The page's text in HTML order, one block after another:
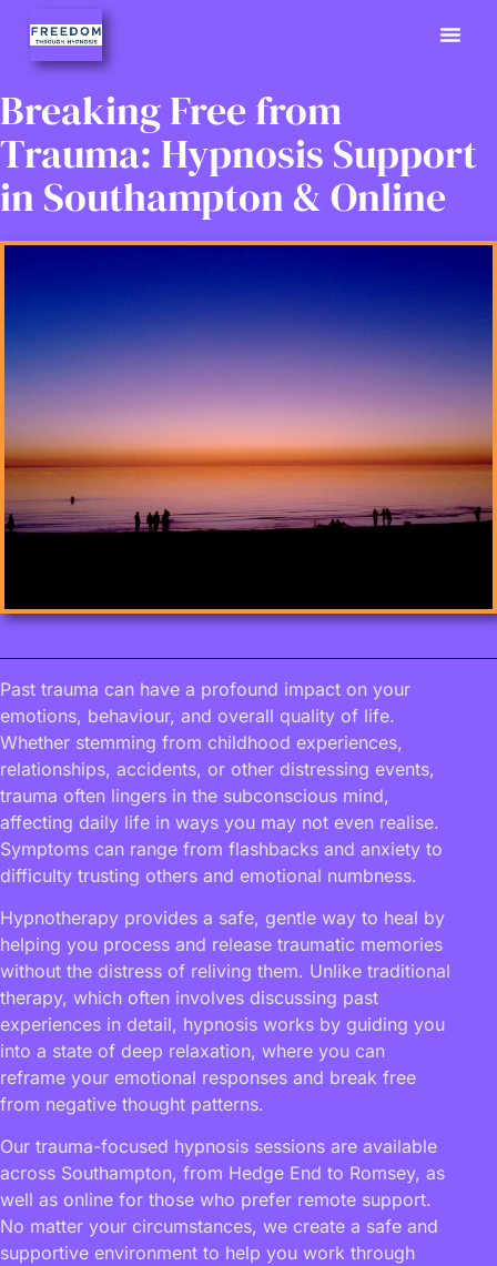
Breaking Free from
Trauma: Hypnosis Support
in Southampton & Online
Past trauma can have a profound impact on your
emotions, behaviour, and overall quality of life.
Whether stemming from childhood experiences,
relationships, accidents, or other distressing events,
trauma often lingers in the subconscious mind,
affecting daily life in ways you may not even realise.
Symptoms can range from flashbacks and anxiety to
difficulty trusting others and emotional numbness.
Hypnotherapy provides a safe, gentle way to heal by
helping you process and release traumatic memories
without the distress of reliving them. Unlike traditional
therapy, which often involves discussing past
experiences in detail, hypnosis works by guiding you
into a state of deep relaxation, where you can
reframe your emotional responses and break free
from negative thought patterns.
Our trauma-focused hypnosis sessions are available
across Southampton, from Hedge End to Romsey, as
well as online for those who prefer remote support.
No matter your circumstances, we create a safe and
supportive environment to help you work through